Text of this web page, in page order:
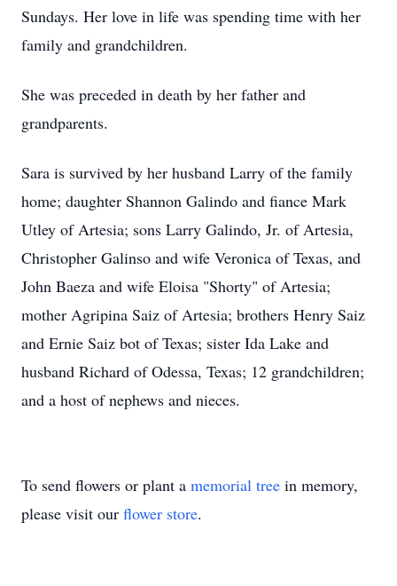
Sundays. Her love in life was spending time with her
family and grandchildren.
She was preceded in death by her father and
grandparents.
Sara is survived by her husband Larry of the family
home; daughter Shannon Galindo and fiance Mark
Utley of Artesia; sons Larry Galindo, Jr. of Artesia,
Christopher Galinso and wife Veronica of Texas, and
John Baeza and wife Eloisa "Shorty" of Artesia;
mother Agripina Saiz of Artesia; brothers Henry Saiz
and Ernie Saiz bot of Texas; sister Ida Lake and
husband Richard of Odessa, Texas; 12 grandchildren;
and a host of nephews and nieces.
To send flowers or plant a memorial tree in memory,
please visit our flower store.